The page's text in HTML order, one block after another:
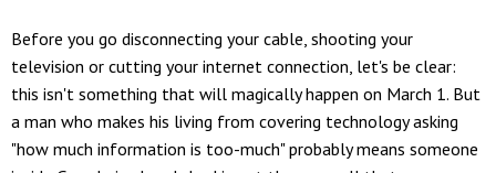
Before you go disconnecting your cable, shooting your
television or cutting your internet connection, let's be clear:
this isn't something that will magically happen on March 1. But
a man who makes his living from covering technology asking
"how much information is too-much" probably means someone